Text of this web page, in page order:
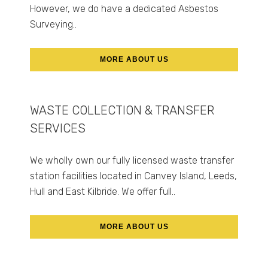
However, we do have a dedicated Asbestos
Surveying..
MORE ABOUT US
WASTE COLLECTION & TRANSFER
SERVICES
We wholly own our fully licensed waste transfer
station facilities located in Canvey Island, Leeds,
Hull and East Kilbride. We offer full..
MORE ABOUT US